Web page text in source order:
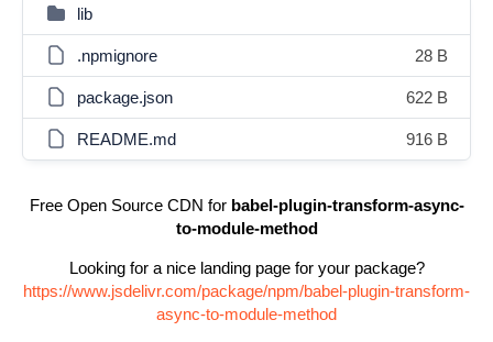
lib
.npmignore 28 B
package.json 622 B
README.md 916 B
Free Open Source CDN for babel-plugin-transform-async-
to-module-method
Looking for a nice landing page for your package?
https://www.jsdelivr.com/package/npm/babel-plugin-transform-
async-to-module-method